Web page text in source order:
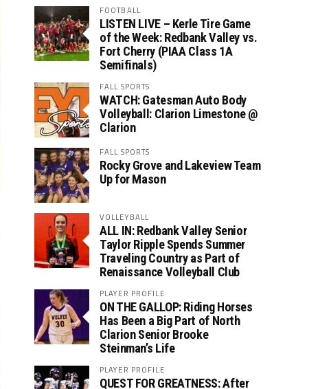
FOOTBALL
LISTEN LIVE – Kerle Tire Game
of the Week: Redbank Valley vs.
Fort Cherry (PIAA Class 1A
Semifinals)
FALL SPORTS
WATCH: Gatesman Auto Body
Volleyball: Clarion Limestone @
Clarion
FALL SPORTS
Rocky Grove and Lakeview Team
Up for Mason
VOLLEYBALL
ALL IN: Redbank Valley Senior
Taylor Ripple Spends Summer
Traveling Country as Part of
Renaissance Volleyball Club
PLAYER PROFILE
ON THE GALLOP: Riding Horses
Has Been a Big Part of North
Clarion Senior Brooke
Steinman’s Life
PLAYER PROFILE
QUEST FOR GREATNESS: After